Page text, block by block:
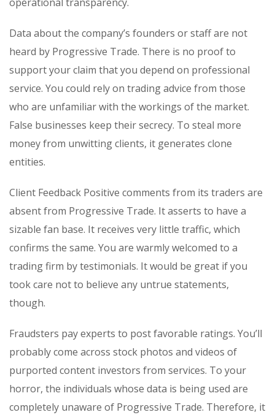
Data about the company’s founders or staff are not
heard by Progressive Trade. There is no proof to
support your claim that you depend on professional
service. You could rely on trading advice from those
who are unfamiliar with the workings of the market.
False businesses keep their secrecy. To steal more
money from unwitting clients, it generates clone
entities.
Client Feedback Positive comments from its traders are
absent from Progressive Trade. It asserts to have a
sizable fan base. It receives very little traffic, which
confirms the same. You are warmly welcomed to a
trading firm by testimonials. It would be great if you
took care not to believe any untrue statements,
though.
Fraudsters pay experts to post favorable ratings. You’ll
probably come across stock photos and videos of
purported content investors from services. To your
horror, the individuals whose data is being used are
completely unaware of Progressive Trade. Therefore, it